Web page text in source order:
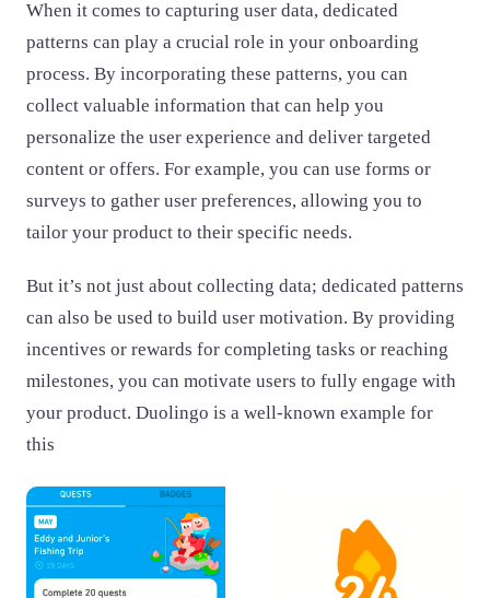
When it comes to capturing user data, dedicated
patterns can play a crucial role in your onboarding
process. By incorporating these patterns, you can
collect valuable information that can help you
personalize the user experience and deliver targeted
content or offers. For example, you can use forms or
surveys to gather user preferences, allowing you to
tailor your product to their specific needs.
But it’s not just about collecting data; dedicated patterns
can also be used to build user motivation. By providing
incentives or rewards for completing tasks or reaching
milestones, you can motivate users to fully engage with
your product. Duolingo is a well-known example for
this